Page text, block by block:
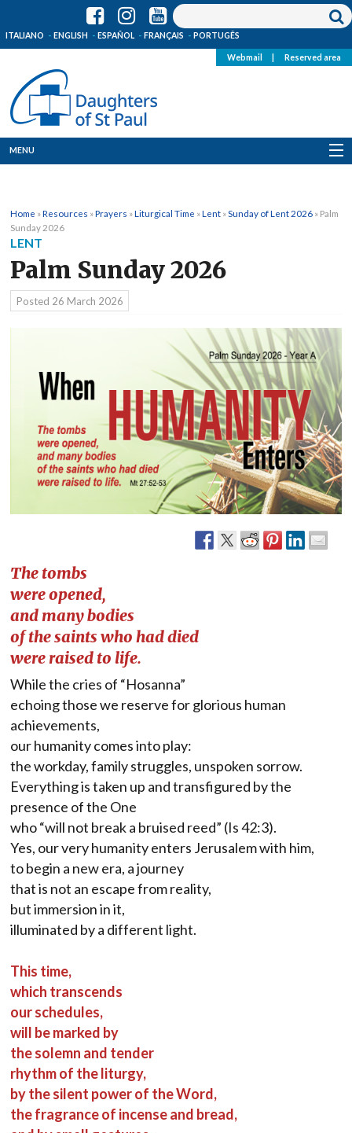
ITALIANO ENGLISH ESPAÑOL FRANÇAIS PORTUGÊS
Webmail Reserved area
MENU
Where we are
News
Resources
Home »Resources »Prayers »Liturgical Time »Lent » Sunday of Lent 2026 » Palm
Sunday 2026
LENT
Palm Sunday 2026
Posted 26 March 2026
The tombs
were opened,
and many bodies
of the saints who had died
were raised to life.
While the cries of “Hosanna”
echoing those we reserve for glorious human
achievements,
our humanity comes into play:
the workday, family struggles, unspoken sorrow.
Everything is taken up and transfigured by the
presence of the One
who “will not break a bruised reed” (Is 42:3).
Yes, our very humanity enters Jerusalem with him,
to begin a new era, a journey
that is not an escape from reality,
but immersion in it,
illuminated by a different light.
This time,
which transcends
our schedules,
will be marked by
the solemn and tender
rhythm of the liturgy,
by the silent power of the Word,
the fragrance of incense and bread,